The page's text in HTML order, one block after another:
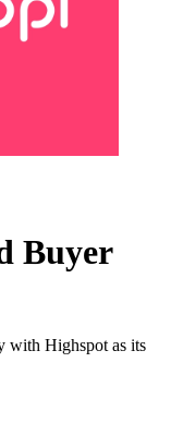
Buyer
with Highspot as its